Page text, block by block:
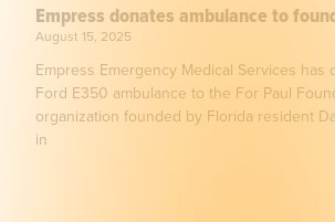
Empress donates ambulance to
August 15, 2025
Empress Emergency Medical Services has
Ford E350 ambulance to the For Paul
organization founded by Florida resident
in